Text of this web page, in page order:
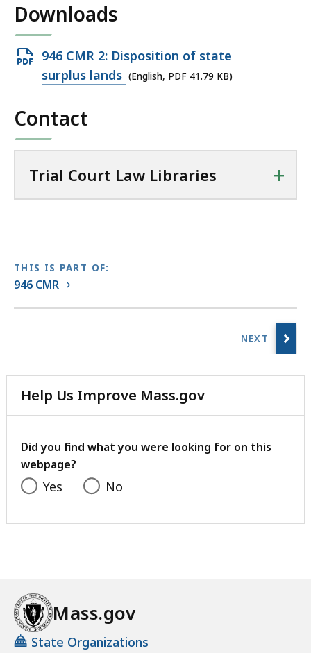
r
C
u
L
b
r
e
a
Downloads
Open
PDF
41.79
946 CMR 2: Disposition of state
surplus lands (English, PDF 41.79 KB)
Contact
Trial Court Law Libraries +
THIS IS PART OF:
946 CMR
Help Us Improve Mass.gov
with
feedback
Did you find what you were looking for on this
webpage?
Yes No
Mass.gov
State Organizations